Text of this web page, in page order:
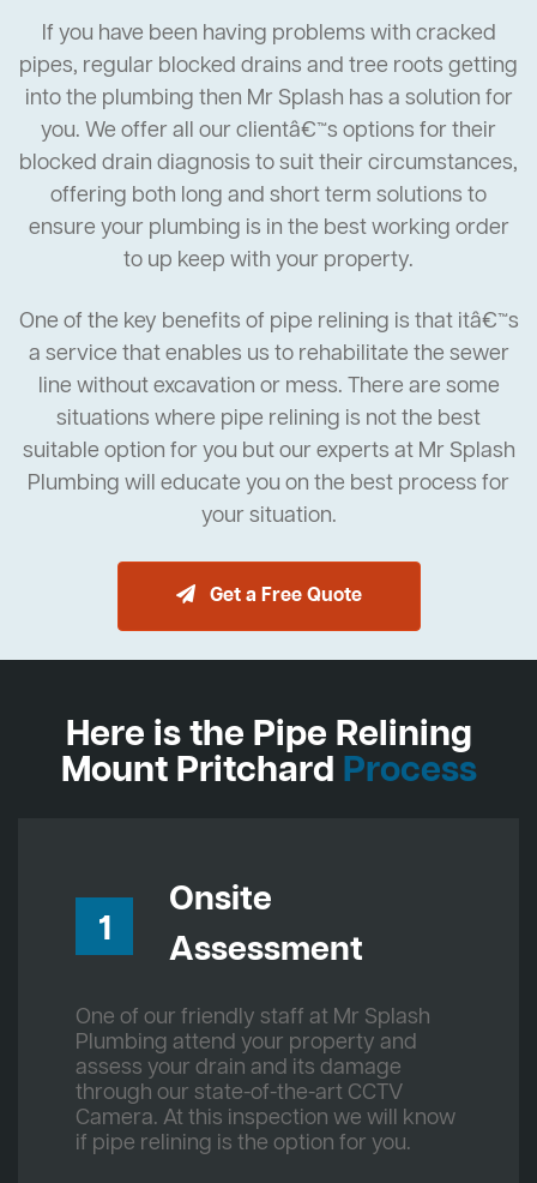
If you have been having problems with cracked
pipes, regular blocked drains and tree roots getting
into the plumbing then Mr Splash has a solution for
you. We offer all our clientâ€™s options for their
blocked drain diagnosis to suit their circumstances,
offering both long and short term solutions to
ensure your plumbing is in the best working order
to up keep with your property.
One of the key benefits of pipe relining is that itâ€™s
a service that enables us to rehabilitate the sewer
line without excavation or mess. There are some
situations where pipe relining is not the best
suitable option for you but our experts at Mr Splash
Plumbing will educate you on the best process for
your situation.
Get a Free Quote
Here is the Pipe Relining
Mount Pritchard Process
1
Onsite
Assessment
One of our friendly staff at Mr Splash
Plumbing attend your property and
assess your drain and its damage
through our state-of-the-art CCTV
Camera. At this inspection we will know
if pipe relining is the option for you.